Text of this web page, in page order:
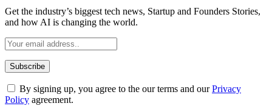
Get the industry’s biggest tech news, Startup and Founders Stories,
and how AI is changing the world.
By signing up, you agree to the our terms and ourPrivacy
Policy agreement.